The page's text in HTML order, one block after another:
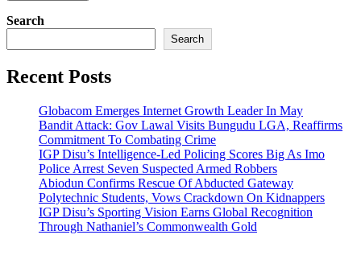
Search
Search
Recent Posts
Globacom Emerges Internet Growth Leader In May
Bandit Attack: Gov Lawal Visits Bungudu LGA, Reaffirms
Commitment To Combating Crime
IGP Disu’s Intelligence-Led Policing Scores Big As Imo
Police Arrest Seven Suspected Armed Robbers
Abiodun Confirms Rescue Of Abducted Gateway
Polytechnic Students, Vows Crackdown On Kidnappers
IGP Disu’s Sporting Vision Earns Global Recognition
Through Nathaniel’s Commonwealth Gold